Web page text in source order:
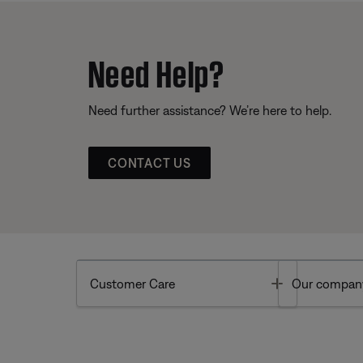
Need Help?
Need further assistance? We’re here to help.
CONTACT US
Customer Care Toggle
Our